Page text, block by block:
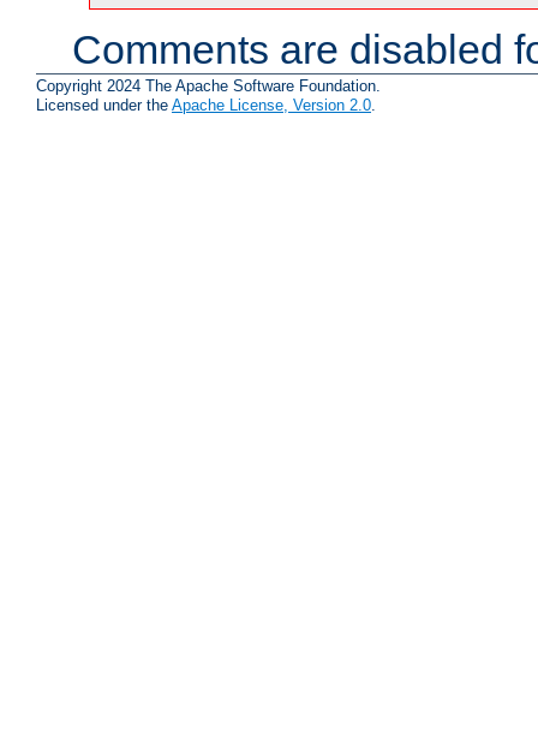
Comments are disabled
Copyright 2024 The Apache Software Foundation.
Licensed under the Apache License, Version 2.0.